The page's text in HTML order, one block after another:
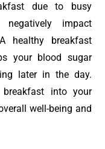
due to busy
impact
healthy breakfast
your blood sugar
later in the day.
breakfast into your
well-being and